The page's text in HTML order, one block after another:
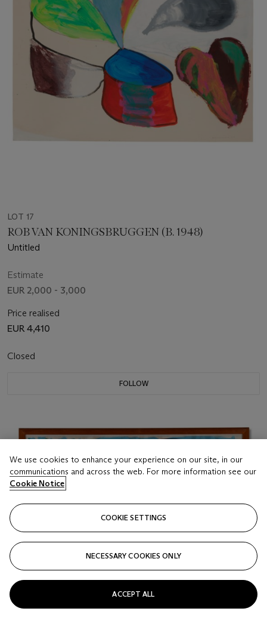
LOT 17
ROB VAN KONINGSBRUGGEN (B. 1948)
Untitled
Estimate
EUR 2,000 - 3,000
Price realised
EUR 4,410
Closed
FOLLOW
We use cookies to enhance your experience on our site, in our
communications and across the web. For more information see our
Cookie Notice
COOKIE SETTINGS
NECESSARY COOKIES ONLY
ACCEPT ALL